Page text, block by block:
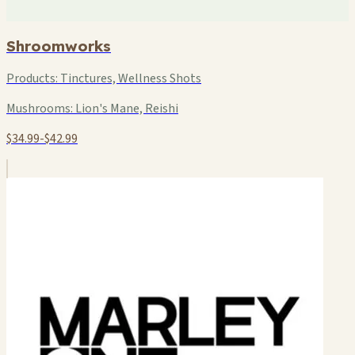
Shroomworks
Products: Tinctures, Wellness Shots
Mushrooms: Lion's Mane, Reishi
$34.99-$42.99